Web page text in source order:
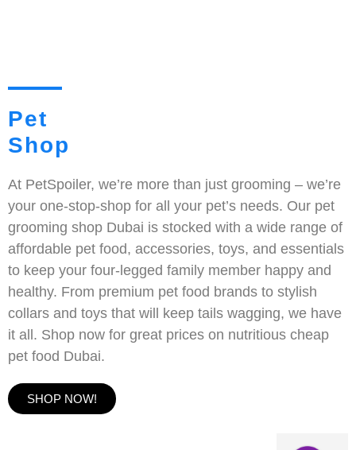
Pet
Shop
At PetSpoiler, we’re more than just grooming – we’re
your one-stop-shop for all your pet’s needs. Our pet
grooming shop Dubai is stocked with a wide range of
affordable pet food, accessories, toys, and essentials
to keep your four-legged family member happy and
healthy. From premium pet food brands to stylish
collars and toys that will keep tails wagging, we have
it all. Shop now for great prices on nutritious cheap
pet food Dubai.
SHOP NOW!